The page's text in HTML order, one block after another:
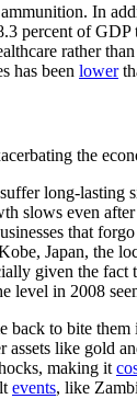
In
of
rather
has been lower
the
long-
slows even
that
Japan, the
given the
level in 2008
back to bite
like
making it
events, like